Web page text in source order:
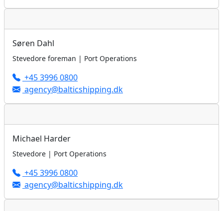
Søren Dahl
Stevedore foreman | Port Operations
+45 3996 0800
agency@balticshipping.dk
Michael Harder
Stevedore | Port Operations
+45 3996 0800
agency@balticshipping.dk